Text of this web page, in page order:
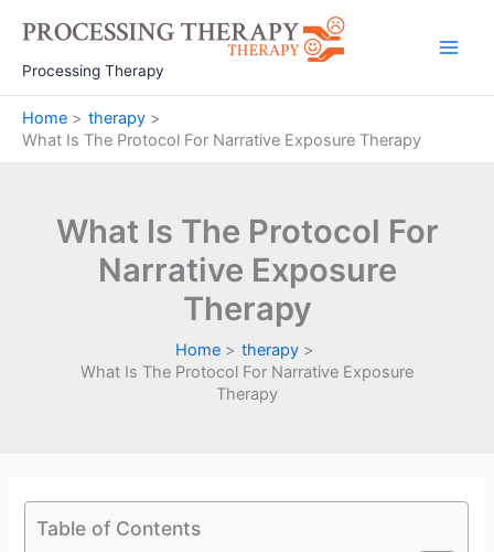
content
Processing Therapy
Home
therapy
What Is The Protocol For Narrative Exposure Therapy
What Is The Protocol For
Narrative Exposure
Therapy
Home
therapy
What Is The Protocol For Narrative Exposure
Therapy
Table of Contents